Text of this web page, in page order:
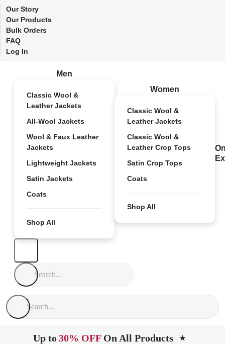
Our Story
Our Products
Bulk Orders
FAQ
Log In
Men
Classic Wool &
Leather Jackets
All-Wool Jackets
Wool & Faux Leather
Jackets
Lightweight Jackets
Satin Jackets
Coats
Shop All
Women
Classic Wool &
Leather Jackets
Classic Wool &
Leather Crop Tops
Satin Crop Tops
Coats
Shop All
Up to30% OFF On All Products ★